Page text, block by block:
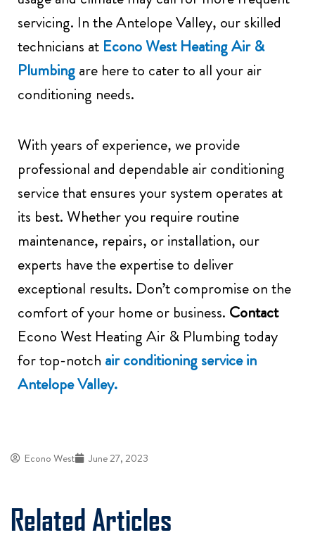
servicing. In the Antelope Valley, our skilled
technicians at Econo West Heating Air &
Plumbingare here to cater to all your air
conditioning needs.
With years of experience, we provide
professional and dependable air conditioning
service that ensures your system operates at
its best. Whether you require routine
maintenance, repairs, or installation, our
experts have the expertise to deliver
exceptional results. Don’t compromise on the
comfort of your home or business. Contact
Econo West Heating Air & Plumbing today
for top-notch air conditioning service in
Antelope Valley.
Econo West June 27, 2023
Related Articles